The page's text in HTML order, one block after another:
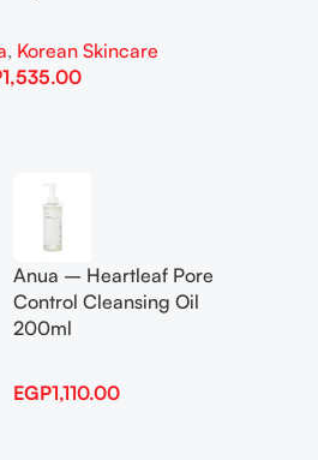
, Korean Skincare
1,535.00
Anua – Heartleaf Pore
Control Cleansing Oil
200ml
EGP1,110.00